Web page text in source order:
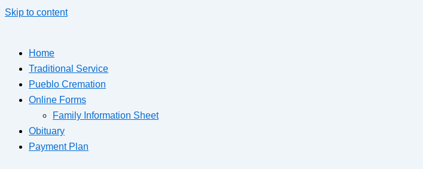
Skip to content
Home
Traditional Service
Pueblo Cremation
Online Forms
Family Information Sheet
Obituary
Payment Plan